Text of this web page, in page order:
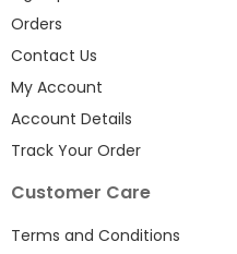
Orders
Contact Us
My Account
Account Details
Track Your Order
Customer Care
Terms and Conditions